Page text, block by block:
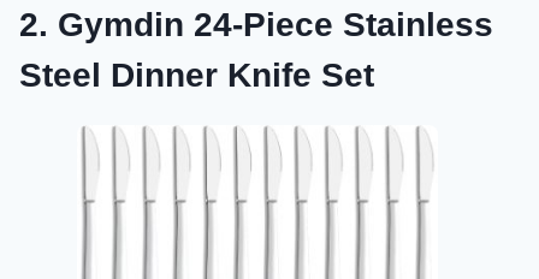
2. Gymdin 24-Piece Stainless
Steel Dinner Knife Set